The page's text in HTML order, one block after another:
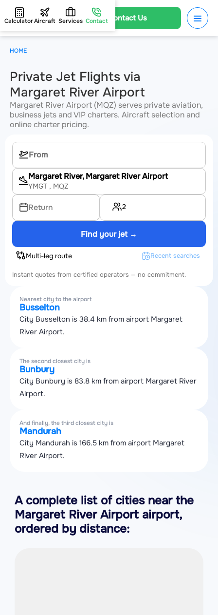
Contact Us
CalculatorAircraft Services Contact
Private Jet Flights via
Margaret River Airport
Margaret River Airport (MQZ) serves private aviation,
business jets and VIP charters. Aircraft selection and
online charter pricing.
Margaret River, Margaret River Airport
YMGT , MQZ
Return 2
Find your jet →
Multi-leg route Recent searches
Instant quotes from certified operators — no commitment.
Nearest city to the airport
Busselton
City Busselton is 38.4 km from airport Margaret
River Airport.
The second closest city is
Bunbury
City Bunbury is 83.8 km from airport Margaret River
Airport.
And finally, the third closest city is
Mandurah
City Mandurah is 166.5 km from airport Margaret
River Airport.
A complete list of cities near the
Margaret River Airport airport,
ordered by distance:
HOME